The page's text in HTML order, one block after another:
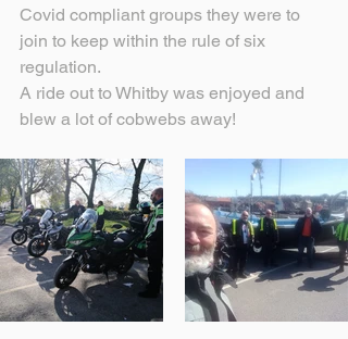
Covid compliant groups they were to
join to keep within the rule of six
regulation.
A ride out to Whitby was enjoyed and
blew a lot of cobwebs away!